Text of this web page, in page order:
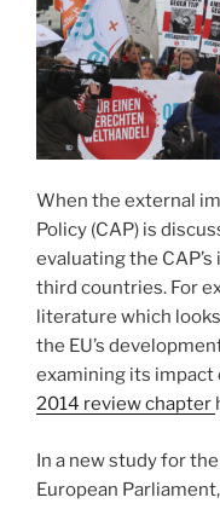
When the external
Policy (CAP) is
evaluating the
third countries. For
literature which
the EU’s
examining its impact
2014 review chapter
In a new study for
European